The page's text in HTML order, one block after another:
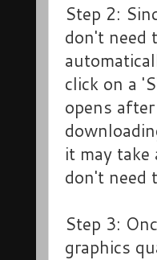
Step 2:
don't need
click on a
opens
it may
don't need
Step 3:
graphics